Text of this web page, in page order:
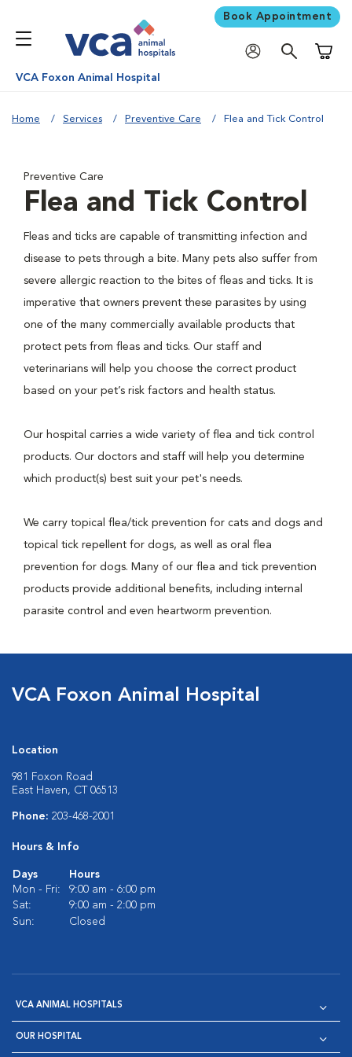
Book Appointment
VCA Foxon Animal Hospital
Home Services Preventive Care Flea and Tick Control
Preventive Care
Flea and Tick Control
Fleas and ticks are capable of transmitting infection and
disease to pets through a bite. Many pets also suffer from
severe allergic reaction to the bites of fleas and ticks. It is
imperative that owners prevent these parasites by using
one of the many commercially available products that
protect pets from fleas and ticks. Our staff and
veterinarians will help you choose the correct product
based on your pet’s risk factors and health status.
Our hospital carries a wide variety of flea and tick control
products. Our doctors and staff will help you determine
which product(s) best suit your pet's needs.
We carry topical flea/tick prevention for cats and dogs and
topical tick repellent for dogs, as well as oral flea
prevention for dogs. Many of our flea and tick prevention
products provide additional benefits, including internal
parasite control and even heartworm prevention.
VCA Foxon Animal Hospital
Location
981 Foxon Road
East Haven, CT 06513
Phone: 203-468-2001
Hours & Info
Days
Hours
Mon - Fri:
9:00 am - 6:00 pm
Sat:
9:00 am - 2:00 pm
Sun:
Closed
VCA ANIMAL HOSPITALS
OUR HOSPITAL